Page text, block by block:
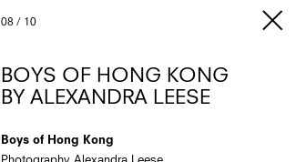
08 / 10
BOYS OF HONG KONG
BY ALEXANDRA LEESE
Boys of Hong Kong